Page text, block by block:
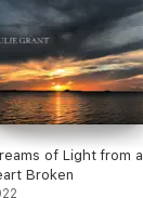
of Light from a
Broken